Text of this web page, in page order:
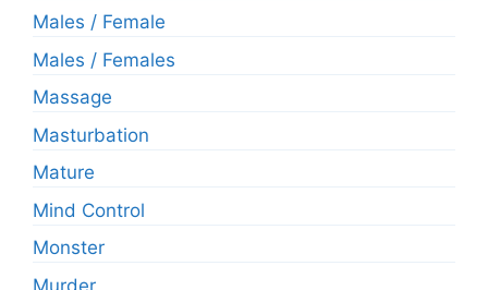
Males / Female
Males / Females
Massage
Masturbation
Mature
Mind Control
Monster
Murder